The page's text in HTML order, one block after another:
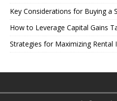
Key Considerations for Buying a
How to Leverage Capital Gains
Strategies for Maximizing Rental